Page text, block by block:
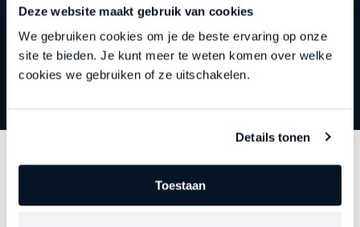
Deze website maakt gebruik van cookies
We gebruiken cookies om je de beste ervaring op onze
site te bieden. Je kunt meer te weten komen over welke
cookies we gebruiken of ze uitschakelen.
Details tonen
Toestaan
other series